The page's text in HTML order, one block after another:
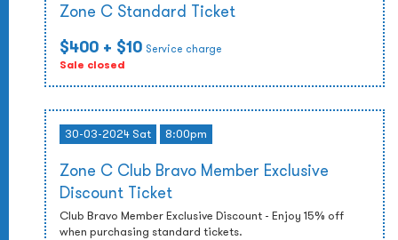
Zone C Standard Ticket
$400 + $10 Service charge
Sale closed
30-03-2024 Sat 8:00pm
Zone C Club Bravo Member Exclusive
Discount Ticket
Club Bravo Member Exclusive Discount - Enjoy 15% off
when purchasing standard tickets.